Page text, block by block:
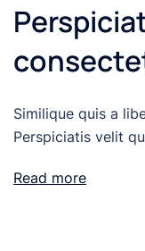
Similique quis a
Perspiciatis velit
Read more